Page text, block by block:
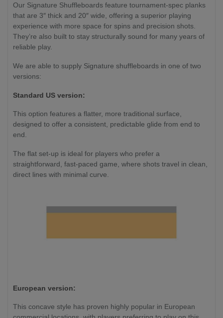
Our Signature Shuffleboards feature tournament-spec planks
that are 3″ thick and 20″ wide, offering a superior playing
experience with more space for spins and precision shots.
They’re also built to stay structurally sound for many years of
reliable play.
We are able to supply Signature shuffleboards in one of two
versions:
Standard US version:
This option features a flatter, more traditional surface,
designed to offer a consistent, predictable glide from end to
end.
The flat set-up is ideal for players who prefer a
straightforward, fast-paced game, where shots travel in clean,
direct lines with minimal curve.
European version:
This concave style has proven highly popular in European